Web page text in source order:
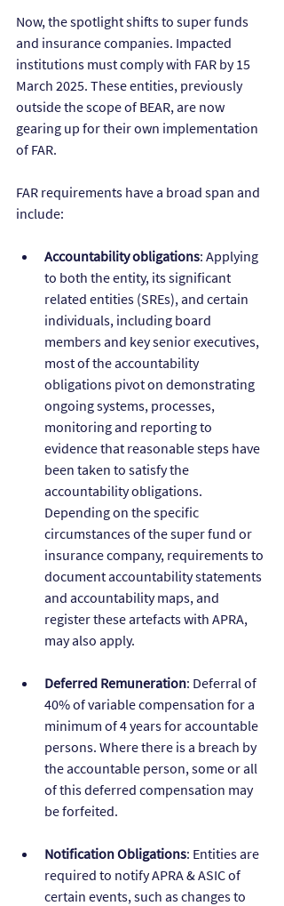
Now, the spotlight shifts to super funds
and insurance companies. Impacted
institutions must comply with FAR by 15
March 2025. These entities, previously
outside the scope of BEAR, are now
gearing up for their own implementation
of FAR.
FAR requirements have a broad span and
include:
Accountability obligations: Applying
to both the entity, its significant
related entities (SREs), and certain
individuals, including board
members and key senior executives,
most of the accountability
obligations pivot on demonstrating
ongoing systems, processes,
monitoring and reporting to
evidence that reasonable steps have
been taken to satisfy the
accountability obligations.
Depending on the specific
circumstances of the super fund or
insurance company, requirements to
document accountability statements
and accountability maps, and
register these artefacts with APRA,
may also apply.
Deferred Remuneration: Deferral of
40% of variable compensation for a
minimum of 4 years for accountable
persons. Where there is a breach by
the accountable person, some or all
of this deferred compensation may
be forfeited.
Notification Obligations: Entities are
required to notify APRA & ASIC of
certain events, such as changes to